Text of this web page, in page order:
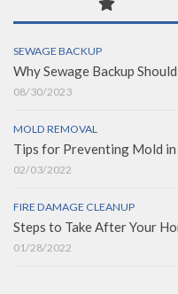
SEWAGE BACKUP
Why Sewage Backup
08/30/2023
MOLD REMOVAL
Tips for Preventing Mold in
02/03/2022
FIRE DAMAGE CLEANUP
Steps to Take After Your
01/28/2022